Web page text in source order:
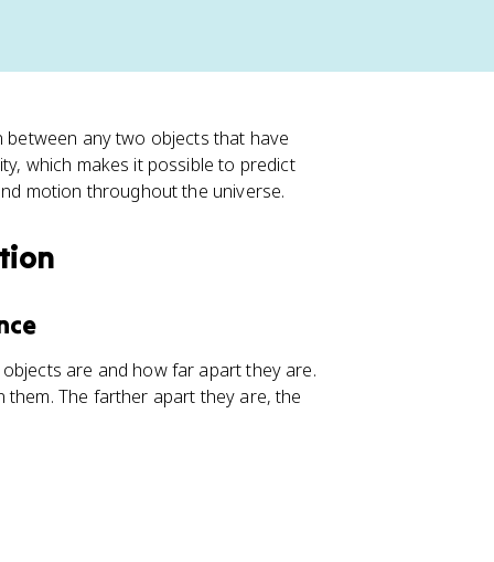
any two objects that have
which makes it possible to predict
motion throughout the universe.
are and how far apart they are.
The farther apart they are, the